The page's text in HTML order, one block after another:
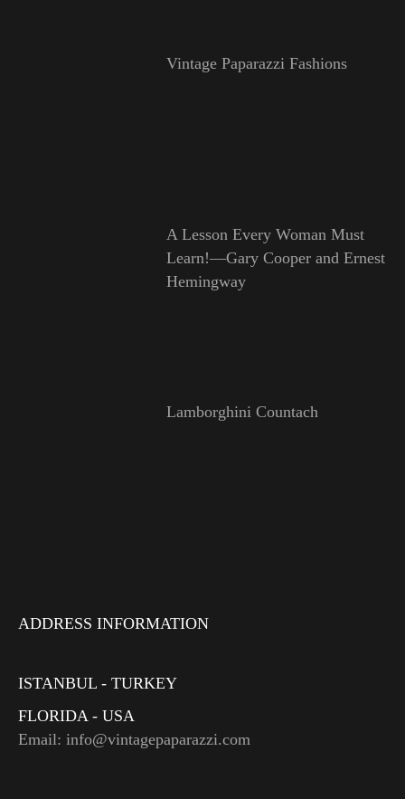
Vintage Paparazzi Fashions
A Lesson Every Woman Must
Learn!—Gary Cooper and Ernest
Hemingway
Lamborghini Countach
ADDRESS INFORMATION
ISTANBUL - TURKEY
FLORIDA - USA
Email: info@vintagepaparazzi.com